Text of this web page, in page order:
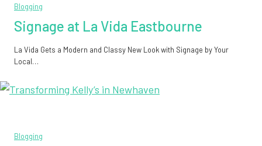
Blogging
Signage at La Vida Eastbourne
La Vida Gets a Modern and Classy New Look with Signage by Your
Local…
Blogging